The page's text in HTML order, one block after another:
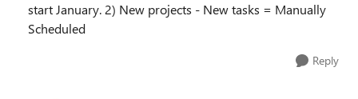
start January. 2) New projects - New tasks = Manually
Scheduled
Reply